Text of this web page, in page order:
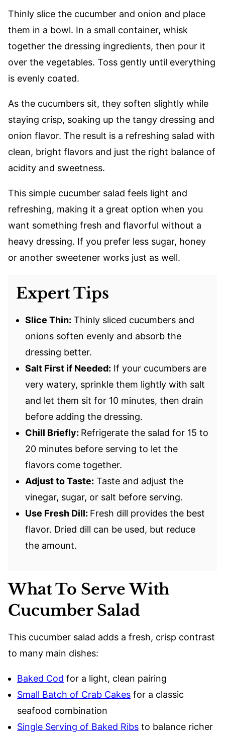
Thinly slice the cucumber and onion and place
them in a bowl. In a small container, whisk
together the dressing ingredients, then pour it
over the vegetables. Toss gently until everything
is evenly coated.
As the cucumbers sit, they soften slightly while
staying crisp, soaking up the tangy dressing and
onion flavor. The result is a refreshing salad with
clean, bright flavors and just the right balance of
acidity and sweetness.
This simple cucumber salad feels light and
refreshing, making it a great option when you
want something fresh and flavorful without a
heavy dressing. If you prefer less sugar, honey
or another sweetener works just as well.
Expert Tips
Slice Thin: Thinly sliced cucumbers and
onions soften evenly and absorb the
dressing better.
Salt First if Needed: If your cucumbers are
very watery, sprinkle them lightly with salt
and let them sit for 10 minutes, then drain
before adding the dressing.
Chill Briefly: Refrigerate the salad for 15 to
20 minutes before serving to let the
flavors come together.
Adjust to Taste: Taste and adjust the
vinegar, sugar, or salt before serving.
Use Fresh Dill: Fresh dill provides the best
flavor. Dried dill can be used, but reduce
the amount.
What To Serve With
Cucumber Salad
This cucumber salad adds a fresh, crisp contrast
to many main dishes:
Baked Cod for a light, clean pairing
Small Batch of Crab Cakes for a classic
seafood combination
Single Serving of Baked Ribs to balance richer